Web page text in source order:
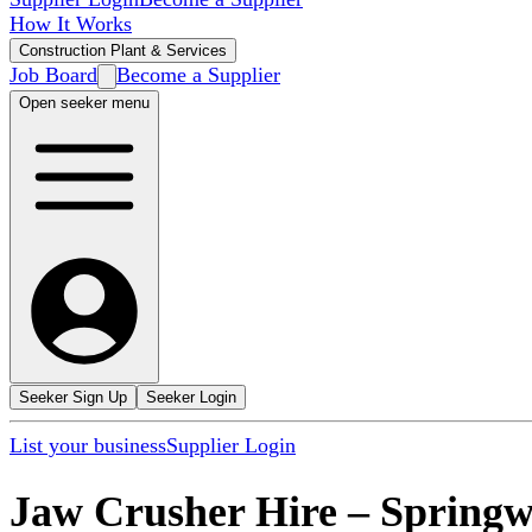
How It Works
Construction Plant & Services
Job Board Become a Supplier
Open seeker menu
Seeker Sign Up Seeker Login
List your businessSupplier Login
Jaw Crusher Hire –